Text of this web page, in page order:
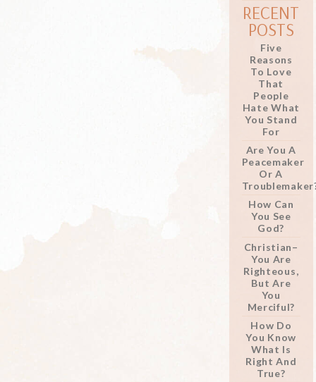
RECENT
POSTS
Five
Reasons
To Love
That
People
Hate What
You Stand
For
Are You A
Peacemaker
Or A
How Can
You See
God?
Christian–
You Are
Righteous,
But Are
You
Merciful?
How Do
You Know
What Is
Right And
True?